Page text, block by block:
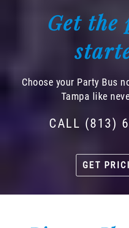
Get the
Choose your Party Bus
Tampa like
CALL (813)
GET